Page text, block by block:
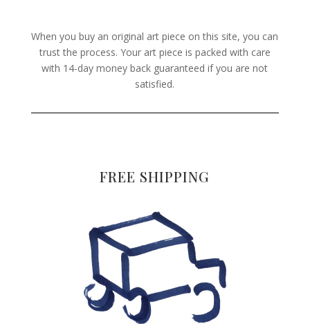
When you buy an original art piece on this site, you can
trust the process. Your art piece is packed with care
with 14-day money back guaranteed if you are not
satisfied.
FREE SHIPPING